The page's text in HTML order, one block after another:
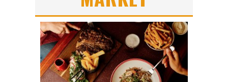
MECCA BOURKE STREET CELEBRATES FIRST BIRTHDAY WITH MONTH OF TREATS AND EXPERIENCES